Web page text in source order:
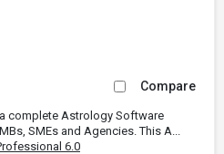
Compare
complete Astrology Software
SMEs and Agencies. This A...
6.0